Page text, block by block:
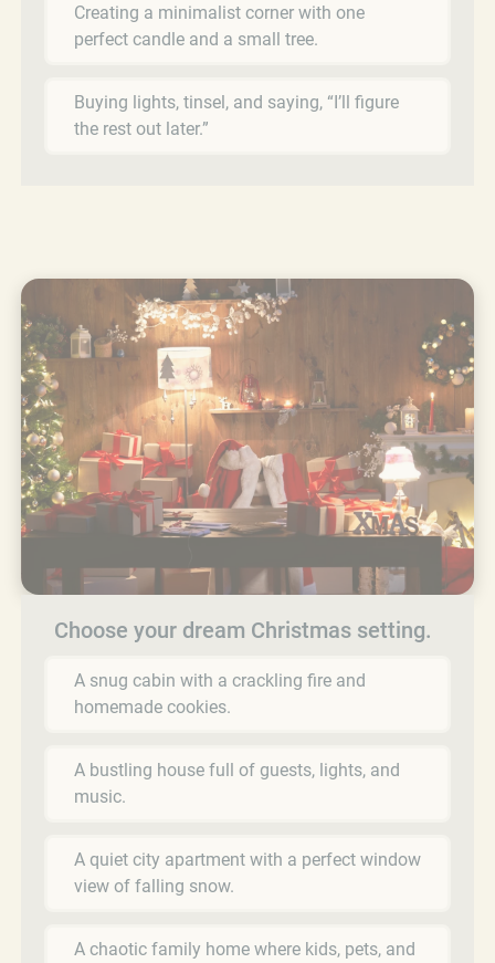
Creating a minimalist corner with one
perfect candle and a small tree.
Buying lights, tinsel, and saying, “I’ll figure
the rest out later.”
Choose your dream Christmas setting.
A snug cabin with a crackling fire and
homemade cookies.
A bustling house full of guests, lights, and
music.
A quiet city apartment with a perfect window
view of falling snow.
A chaotic family home where kids, pets, and